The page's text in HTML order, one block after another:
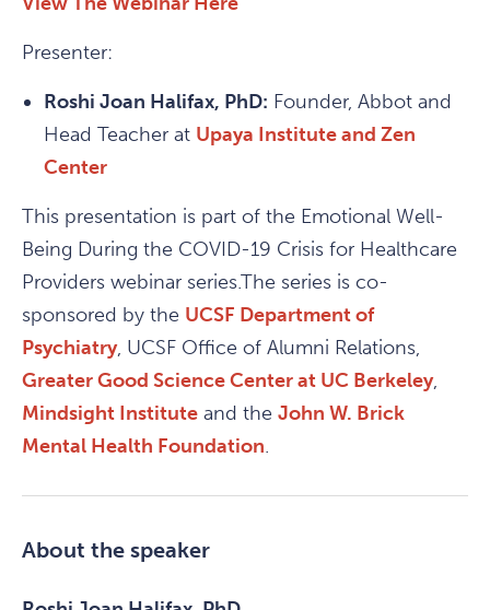
Presenter:
Roshi Joan Halifax, PhD: Founder, Abbot and
Head Teacher at Upaya Institute and Zen
Center
This presentation is part of the Emotional Well-
Being During the COVID-19 Crisis for Healthcare
Providers webinar series.The series is co-
sponsored by the UCSF Department of
Psychiatry, UCSF Office of Alumni Relations,
Greater Good Science Center at UC Berkeley,
Mindsight Institute and the John W. Brick
Mental Health Foundation.
About the speaker